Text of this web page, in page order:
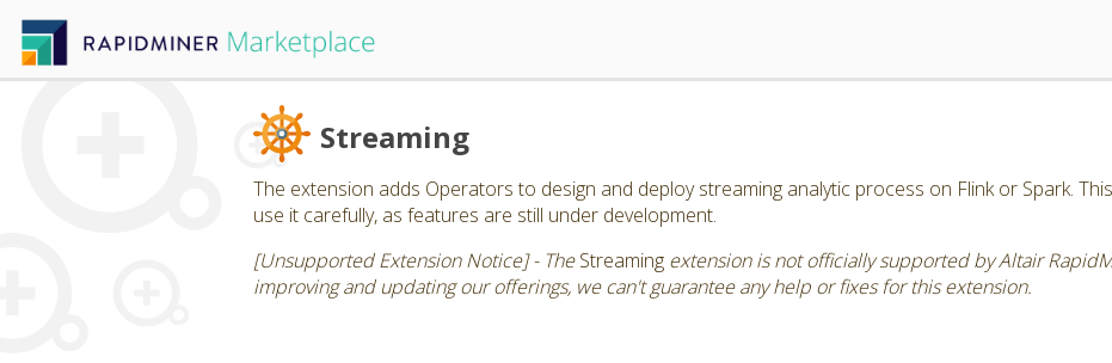
Streaming
The extension adds Operators to design and deploy streaming analytic process on Flink or Spark.
use it carefully, as features are still under development.
[Unsupported Extension Notice] - TheStreaming extension is not officially supported by Altair
improving and updating our offerings, we can't guarantee any help or fixes for this extension.